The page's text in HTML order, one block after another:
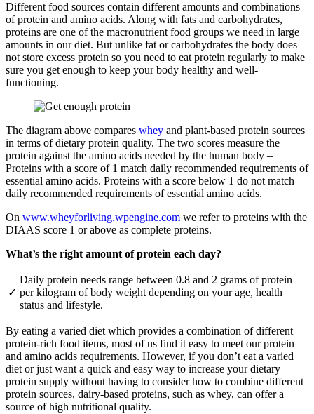
Different food sources contain different amounts and combinations
of protein and amino acids. Along with fats and carbohydrates,
proteins are one of the macronutrient food groups we need in large
amounts in our diet. But unlike fat or carbohydrates the body does
not store excess protein so you need to eat protein regularly to make
sure you get enough to keep your body healthy and well-
functioning.
The diagram above compares whey and plant-based protein sources
in terms of dietary protein quality. The two scores measure the
protein against the amino acids needed by the human body –
Proteins with a score of 1 match daily recommended requirements of
essential amino acids. Proteins with a score below 1 do not match
daily recommended requirements of essential amino acids.
On www.wheyforliving.wpengine.com we refer to proteins with the
DIAAS score 1 or above as complete proteins.
What’s the right amount of protein each day?
✓
Daily protein needs range between 0.8 and 2 grams of protein
per kilogram of body weight depending on your age, health
status and lifestyle.
By eating a varied diet which provides a combination of different
protein-rich food items, most of us find it easy to meet our protein
and amino acids requirements. However, if you don’t eat a varied
diet or just want a quick and easy way to increase your dietary
protein supply without having to consider how to combine different
protein sources, dairy-based proteins, such as whey, can offer a
source of high nutritional quality.